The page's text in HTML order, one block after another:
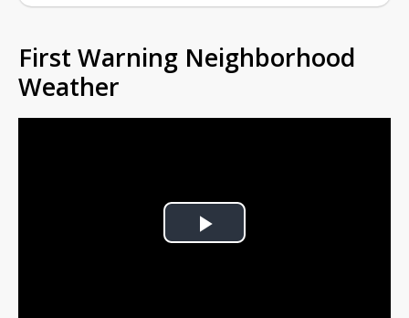
First Warning Neighborhood
Weather
Play